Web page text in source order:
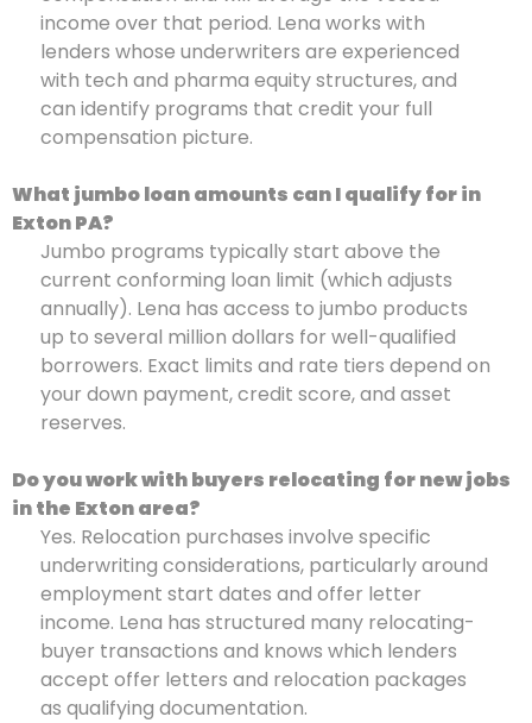
income over that period. Lena works with
lenders whose underwriters are experienced
with tech and pharma equity structures, and
can identify programs that credit your full
compensation picture.
What jumbo loan amounts can I qualify for in
Exton PA?
Jumbo programs typically start above the
current conforming loan limit (which adjusts
annually). Lena has access to jumbo products
up to several million dollars for well-qualified
borrowers. Exact limits and rate tiers depend on
your down payment, credit score, and asset
reserves.
Do you work with buyers relocating for new jobs
in the Exton area?
Yes. Relocation purchases involve specific
underwriting considerations, particularly around
employment start dates and offer letter
income. Lena has structured many relocating-
buyer transactions and knows which lenders
accept offer letters and relocation packages
as qualifying documentation.